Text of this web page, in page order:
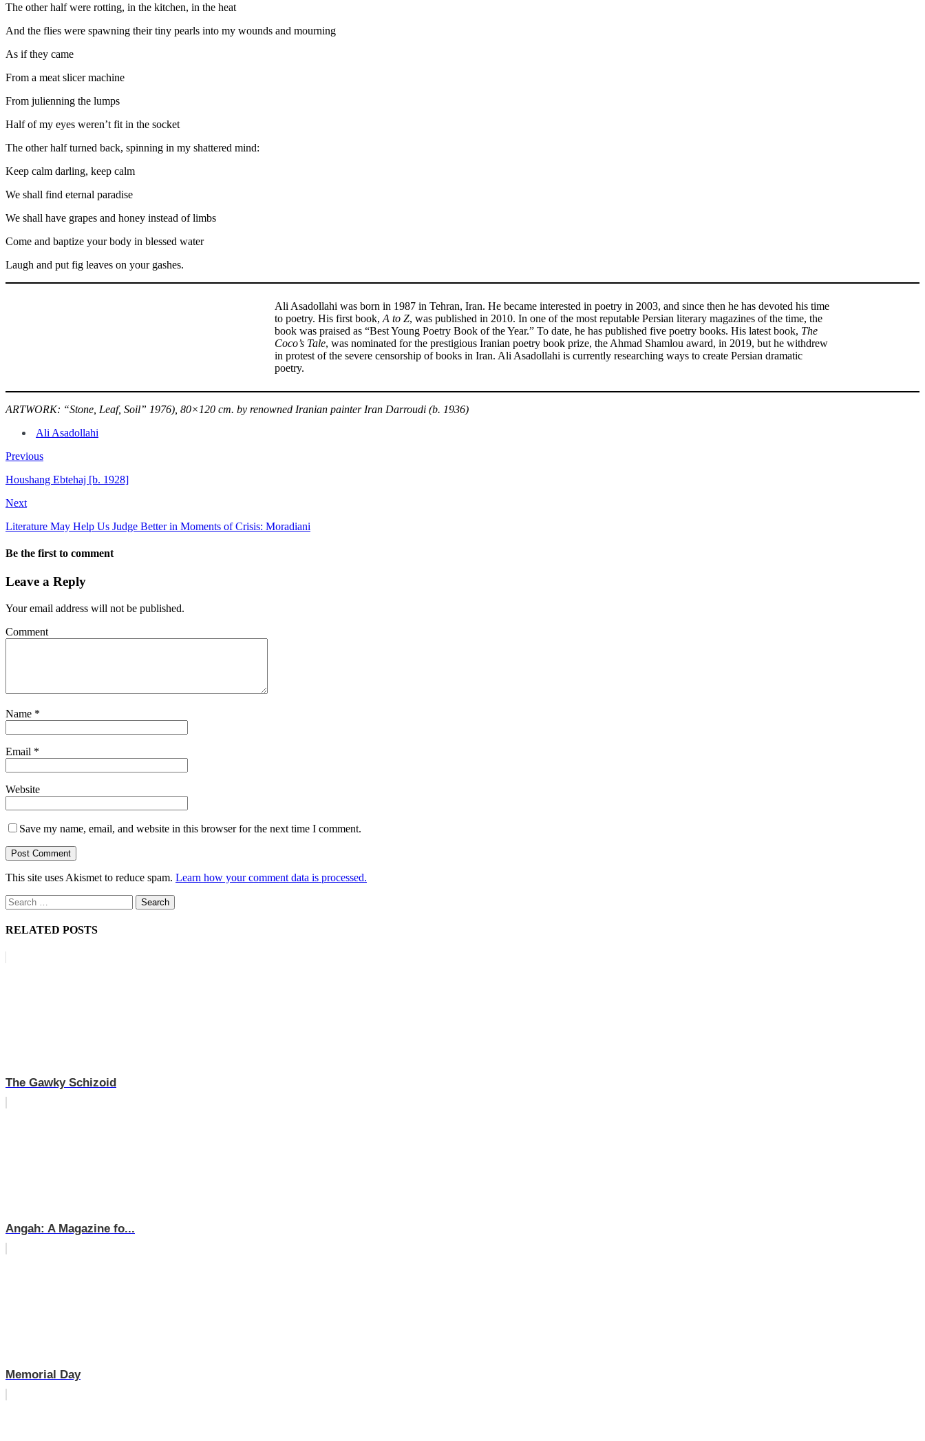
The other half were rotting, in the kitchen, in the heat
And the flies were spawning their tiny pearls into my wounds and mourning
As if they came
From a meat slicer machine
From julienning the lumps
Half of my eyes weren’t fit in the socket
The other half turned back, spinning in my shattered mind:
Keep calm darling, keep calm
We shall find eternal paradise
We shall have grapes and honey instead of limbs
Come and baptize your body in blessed water
Laugh and put fig leaves on your gashes.
Ali Asadollahi was born in 1987 in Tehran, Iran. He became interested in poetry in 2003, and since then he has devoted his time
to poetry. His first book, A to Z, was published in 2010. In one of the most reputable Persian literary magazines of the time, the
book was praised as “Best Young Poetry Book of the Year.” To date, he has published five poetry books. His latest book, The
Coco’s Tale, was nominated for the prestigious Iranian poetry book prize, the Ahmad Shamlou award, in 2019, but he withdrew
in protest of the severe censorship of books in Iran. Ali Asadollahi is currently researching ways to create Persian dramatic
poetry.
ARTWORK: “Stone, Leaf, Soil” 1976), 80×120 cm. by renowned Iranian painter Iran Darroudi (b. 1936)
Ali Asadollahi
Previous
Houshang Ebtehaj [b. 1928]
Next
Literature May Help Us Judge Better in Moments of Crisis: Moradiani
Be the first to comment
Leave a Reply
Your email address will not be published.
Comment
Name *
Email *
Website
Save my name, email, and website in this browser for the next time I comment.
This site uses Akismet to reduce spam. Learn how your comment data is processed.
Search
for:
RELATED POSTS
The Gawky Schizoid
Angah: A Magazine fo...
Memorial Day